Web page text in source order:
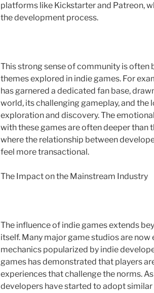
platforms like Kickstarter and Patreon,
the development process.
This strong sense of community is often
themes explored in indie games. For
has garnered a dedicated fan base,
world, its challenging gameplay, and the
exploration and discovery. The
with these games are often deeper than
where the relationship between
feel more transactional.
The Impact on the Mainstream Industry
The influence of indie games extends
itself. Many major game studios are now
mechanics popularized by indie
games has demonstrated that players
experiences that challenge the norms.
developers have started to adopt